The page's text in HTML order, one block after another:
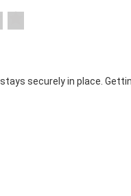
securely in place.